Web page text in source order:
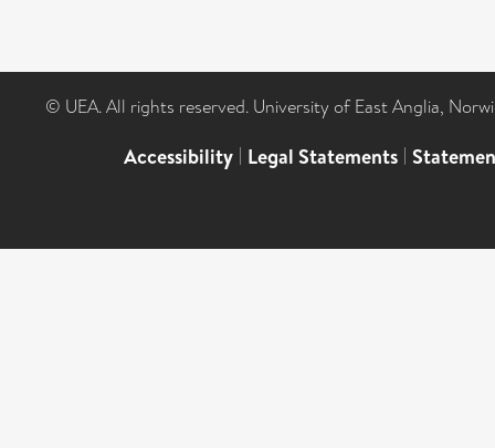
© UEA. All rights reserved. University of East Anglia,
Accessibility | Legal Statements |